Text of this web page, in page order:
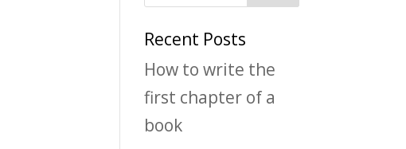
Recent Posts
How to write the
first chapter of a
book